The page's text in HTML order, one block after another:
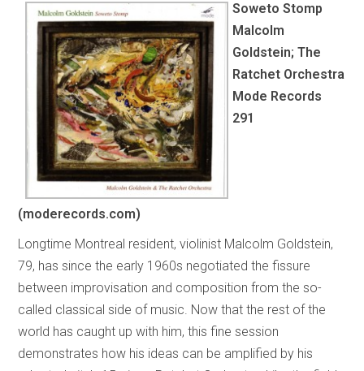
Soweto Stomp
Malcolm
Goldstein; The
Ratchet Orchestra
Mode Records
291
(moderecords.com)
Longtime Montreal resident, violinist Malcolm Goldstein,
79, has since the early 1960s negotiated the fissure
between improvisation and composition from the so-
called classical side of music. Now that the rest of the
world has caught up with him, this fine session
demonstrates how his ideas can be amplified by his